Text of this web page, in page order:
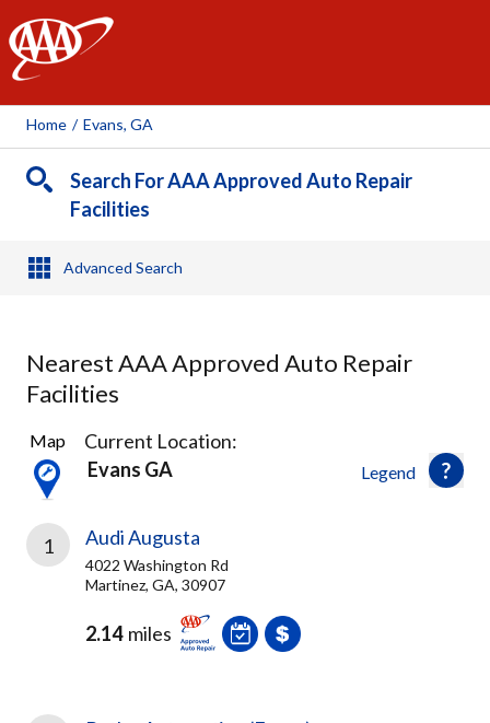
AAA
Home / Evans, GA
Search For AAA Approved Auto Repair
Facilities
Advanced Search
Nearest AAA Approved Auto Repair
Facilities
6
Results
found
Legend
Map
Current Location:
Evans GA
1 Audi Augusta
4022 Washington Rd
Martinez, GA, 30907
2.14 miles